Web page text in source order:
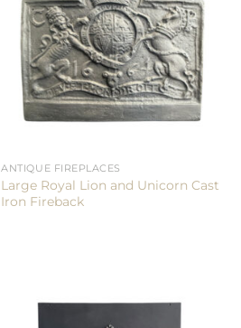
ANTIQUE FIREPLACES
Large Royal Lion and Unicorn Cast
Iron Fireback